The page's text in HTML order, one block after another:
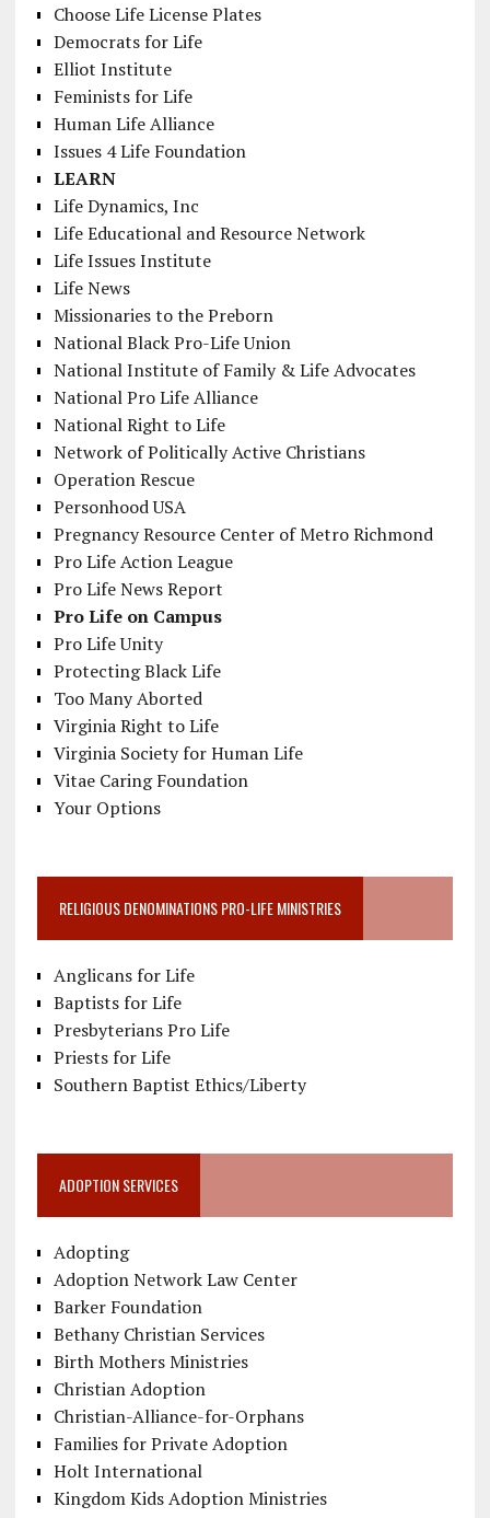
Choose Life License Plates
Democrats for Life
Elliot Institute
Feminists for Life
Human Life Alliance
Issues 4 Life Foundation
LEARN
Life Dynamics, Inc
Life Educational and Resource Network
Life Issues Institute
Life News
Missionaries to the Preborn
National Black Pro-Life Union
National Institute of Family & Life Advocates
National Pro Life Alliance
National Right to Life
Network of Politically Active Christians
Operation Rescue
Personhood USA
Pregnancy Resource Center of Metro Richmond
Pro Life Action League
Pro Life News Report
Pro Life on Campus
Pro Life Unity
Protecting Black Life
Too Many Aborted
Virginia Right to Life
Virginia Society for Human Life
Vitae Caring Foundation
Your Options
RELIGIOUS DENOMINATIONS PRO-LIFE MINISTRIES
Anglicans for Life
Baptists for Life
Presbyterians Pro Life
Priests for Life
Southern Baptist Ethics/Liberty
ADOPTION SERVICES
Adopting
Adoption Network Law Center
Barker Foundation
Bethany Christian Services
Birth Mothers Ministries
Christian Adoption
Christian-Alliance-for-Orphans
Families for Private Adoption
Holt International
Kingdom Kids Adoption Ministries